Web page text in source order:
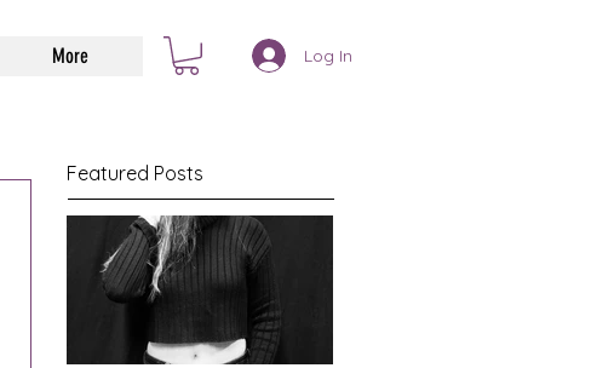
More Log In
Featured Posts